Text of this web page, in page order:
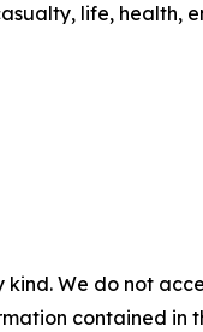
life,
We do not
contained